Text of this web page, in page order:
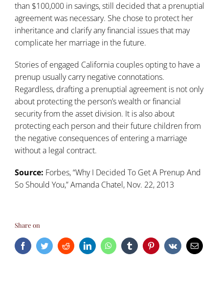
than $100,000 in savings, still decided that a prenuptial
agreement was necessary. She chose to protect her
inheritance and clarify any financial issues that may
complicate her marriage in the future.
Stories of engaged California couples opting to have a
prenup usually carry negative connotations.
Regardless, drafting a prenuptial agreement is not only
about protecting the person’s wealth or financial
security from the asset division. It is also about
protecting each person and their future children from
the negative consequences of entering a marriage
without a legal contract.
Source: Forbes, “Why I Decided To Get A Prenup And
So Should You,” Amanda Chatel, Nov. 22, 2013
Share on
FacebookTwitterRedditLinkedInWhatsAppTumblr Pinterest
Vk Email